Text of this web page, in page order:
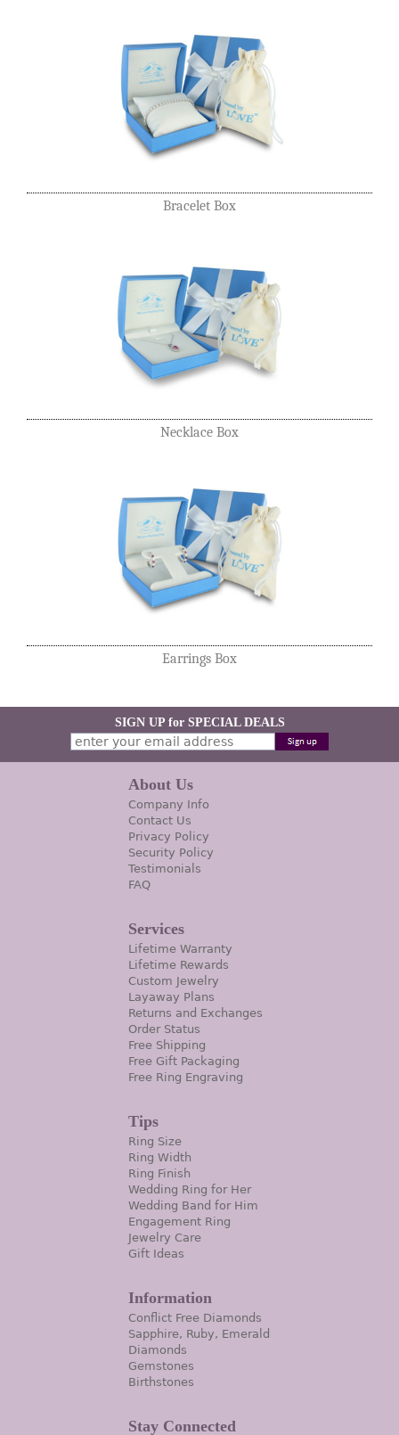
Bracelet Box
Necklace Box
Earrings Box
SIGN UP for SPECIAL DEALS
About Us
Company Info
Contact Us
Privacy Policy
Security Policy
Testimonials
FAQ
Services
Lifetime Warranty
Lifetime Rewards
Custom Jewelry
Layaway Plans
Returns and Exchanges
Order Status
Free Shipping
Free Gift Packaging
Free Ring Engraving
Tips
Ring Size
Ring Width
Ring Finish
Wedding Ring for Her
Wedding Band for Him
Engagement Ring
Jewelry Care
Gift Ideas
Information
Conflict Free Diamonds
Sapphire, Ruby, Emerald
Diamonds
Gemstones
Birthstones
Stay Connected